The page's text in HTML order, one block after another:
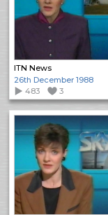
ITN News
26th December 1988
483
3